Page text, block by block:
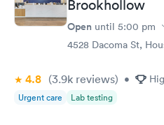
Brookhollow
Open until 5:00 pm
4528 Dacoma St,
4.8 (3.9k reviews) •
Urgent care Lab testing